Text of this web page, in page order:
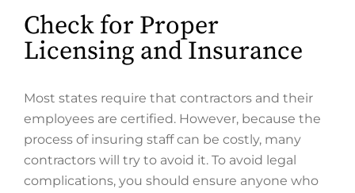
Check for Proper
Licensing and Insurance
Most states require that contractors and their
employees are certified. However, because the
process of insuring staff can be costly, many
contractors will try to avoid it. To avoid legal
complications, you should ensure anyone who